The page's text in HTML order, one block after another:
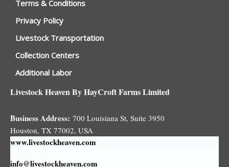
Terms & Conditions
Privacy Policy
Livestock Transportation
Collection Centers
Additional Labor
Livestock Heaven By HayCroft Farms Limited
Business Address: 700 Louisiana St, Suite 3950
Houston, TX 77002, USA
www.livestockheaven.com
info@livestockheaven.com